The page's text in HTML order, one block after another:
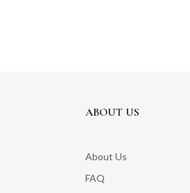
ABOUT US
About Us
FAQ